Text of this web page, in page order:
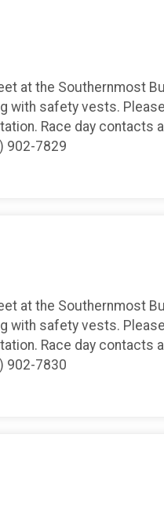
at the Southernmost
with safety vests.
Race day contacts
902-7829
at the Southernmost
with safety vests.
Race day contacts
902-7830